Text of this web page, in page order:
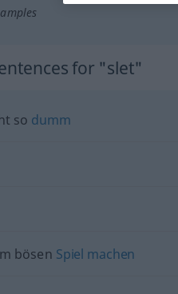
for "slet"
so dumm
bösen Spiel machen